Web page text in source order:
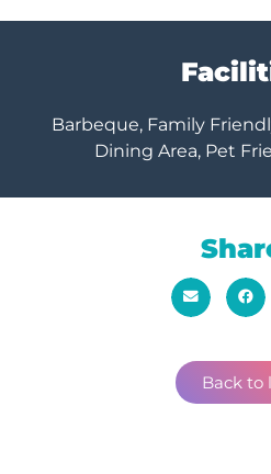
Barbeque, Family
Dining Area, Pet
Back to